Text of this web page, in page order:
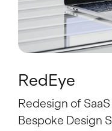
RedEye
Redesign of
Bespoke Design